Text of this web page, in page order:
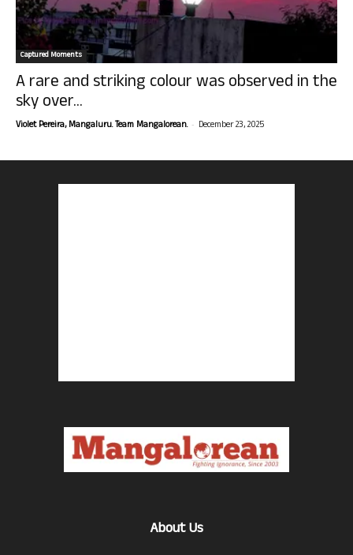
Captured Moments
A rare and striking colour was observed in the
sky over...
Violet Pereira, Mangaluru. Team Mangalorean. - December 23, 2025
About Us